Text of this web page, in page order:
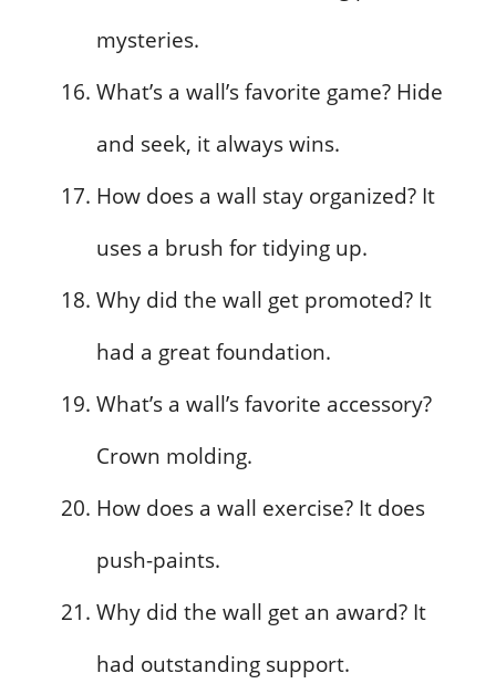
mysteries.
What’s a wall’s favorite game? Hide
and seek, it always wins.
How does a wall stay organized? It
uses a brush for tidying up.
Why did the wall get promoted? It
had a great foundation.
What’s a wall’s favorite accessory?
Crown molding.
How does a wall exercise? It does
push-paints.
Why did the wall get an award? It
had outstanding support.